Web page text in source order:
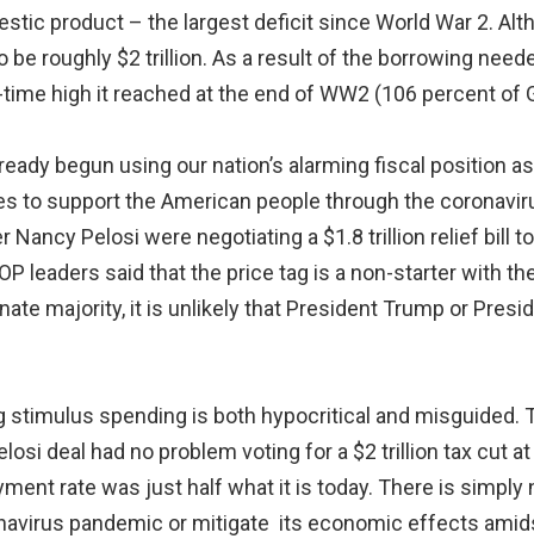
product – the largest deficit since World War 2.
be roughly $2 trillion. As a result of the borrowing
high it reached at the end of WW2 (106 percent of
begun using our nation’s alarming fiscal position
to support the American people through the
Nancy Pelosi were negotiating a $1.8 trillion relief bill
leaders said that the price tag is a non-starter with
majority, it is unlikely that President Trump or
stimulus spending is both hypocritical and misguided.
deal had no problem voting for a $2 trillion tax cut
rate was just half what it is today. There is
pandemic or mitigate its economic effects